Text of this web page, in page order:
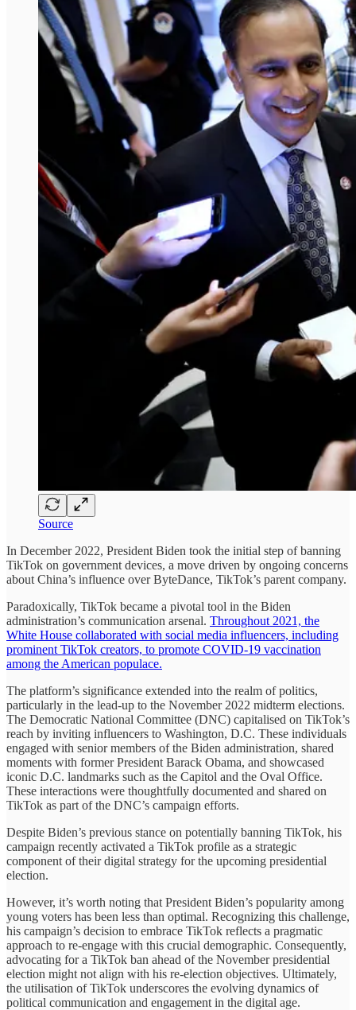
Source
In December 2022, President Biden took the initial step of banning
TikTok on government devices, a move driven by ongoing concerns
about China’s influence over ByteDance, TikTok’s parent company.
Paradoxically, TikTok became a pivotal tool in the Biden
administration’s communication arsenal. Throughout 2021, the
White House collaborated with social media influencers, including
prominent TikTok creators, to promote COVID-19 vaccination
among the American populace.
The platform’s significance extended into the realm of politics,
particularly in the lead-up to the November 2022 midterm elections.
The Democratic National Committee (DNC) capitalised on TikTok’s
reach by inviting influencers to Washington, D.C. These individuals
engaged with senior members of the Biden administration, shared
moments with former President Barack Obama, and showcased
iconic D.C. landmarks such as the Capitol and the Oval Office.
These interactions were thoughtfully documented and shared on
TikTok as part of the DNC’s campaign efforts.
Despite Biden’s previous stance on potentially banning TikTok, his
campaign recently activated a TikTok profile as a strategic
component of their digital strategy for the upcoming presidential
election.
However, it’s worth noting that President Biden’s popularity among
young voters has been less than optimal. Recognizing this challenge,
his campaign’s decision to embrace TikTok reflects a pragmatic
approach to re-engage with this crucial demographic. Consequently,
advocating for a TikTok ban ahead of the November presidential
election might not align with his re-election objectives. Ultimately,
the utilisation of TikTok underscores the evolving dynamics of
political communication and engagement in the digital age.